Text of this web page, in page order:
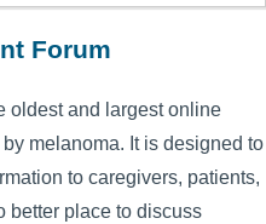
Forum
oldest and largest online
melanoma. It is designed to
to caregivers, patients,
better place to discuss